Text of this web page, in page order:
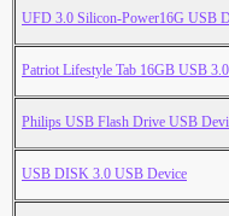
UFD 3.0 Silicon-Power16G USB
Patriot Lifestyle Tab 16GB USB 3.0
Philips USB Flash Drive USB
USB DISK 3.0 USB Device